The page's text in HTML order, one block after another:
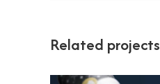
Related projects